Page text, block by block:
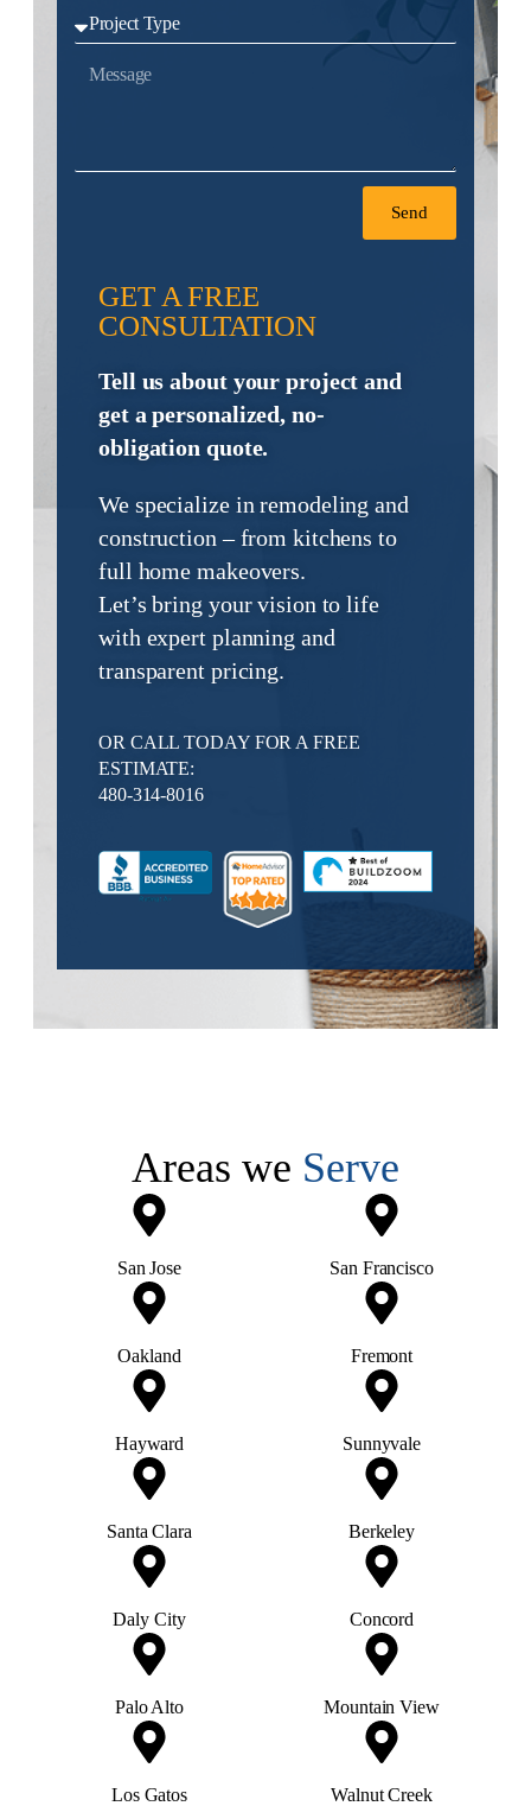
Send
GET A FREE
CONSULTATION
Tell us about your project and
get a personalized, no-
obligation quote.
We specialize in remodeling and
construction – from kitchens to
full home makeovers.
Let’s bring your vision to life
with expert planning and
transparent pricing.
OR CALL TODAY FOR A FREE
ESTIMATE:
480-314-8016
Areas we Serve
San Jose San Francisco
Oakland Fremont
Hayward Sunnyvale
Santa Clara Berkeley
Daly City Concord
Palo Alto Mountain View
Los Gatos Walnut Creek